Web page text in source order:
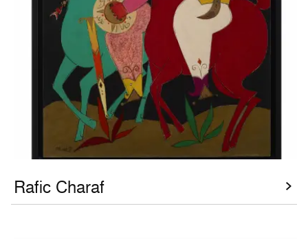
Rafic Charaf